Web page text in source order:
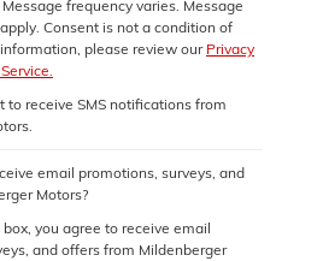
frequency varies. Message
Consent is not a condition of
please review our Privacy
to receive SMS notifications from
email promotions, surveys, and
Motors?
you agree to receive email
and offers from Mildenberger